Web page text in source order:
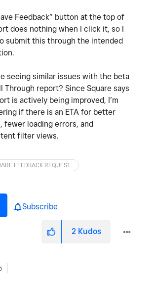
Feedback” button at the top of
does nothing when I click it, so I
submit this through the intended
seeing similar issues with the beta
Through report? Since Square says
is actively being improved, I’m
if there is an ETA for better
fewer loading errors, and
filter views.
FEEDBACK REQUEST
Subscribe
2 Kudos